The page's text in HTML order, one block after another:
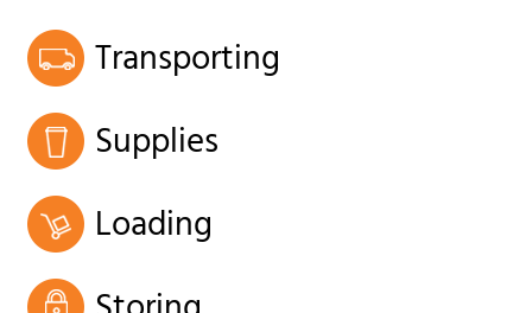
Transporting
Supplies
Loading